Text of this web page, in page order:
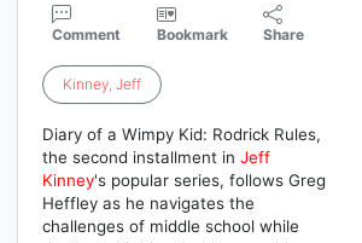
Comment Bookmark Share
Kinney, Jeff
Diary of a Wimpy Kid: Rodrick Rules,
the second installment in Jeff
Kinney's popular series, follows Greg
Heffley as he navigates the
challenges of middle school while